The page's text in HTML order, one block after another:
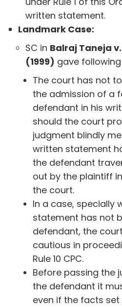
written statement.
Landmark Case:
SC in Balraj Taneja
(1999) gave
The court has not
the admission of a
defendant in his
should the court
judgment blindly
written statement
the defendant
out by the plaintiff
the court.
In a case, specially
statement has not
defendant, the
cautious in
Rule 10 CPC.
Before passing the
the defendant it
even if the facts